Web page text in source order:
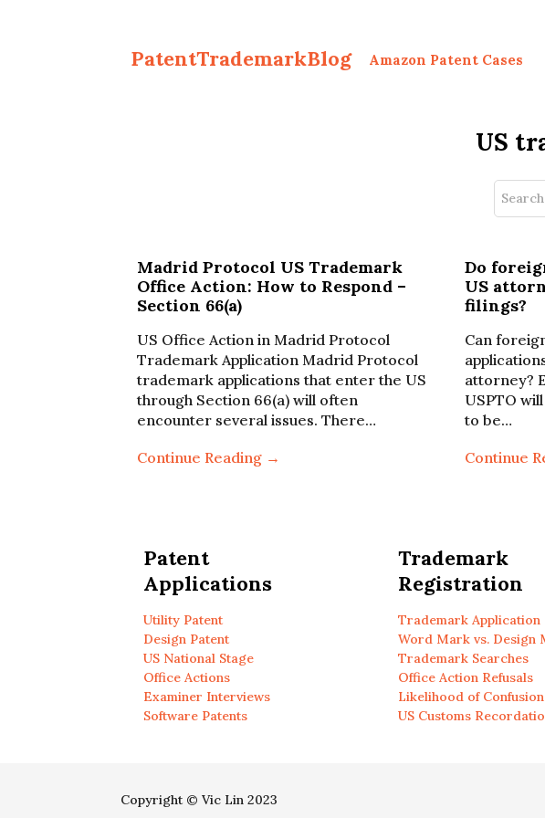
PatentTrademarkBlog Amazon Patent Cases
US
Search
Madrid Protocol US Trademark
Office Action: How to Respond –
Section 66(a)
US Office Action in Madrid Protocol
Trademark Application Madrid Protocol
trademark applications that enter the US
through Section 66(a) will often
encounter several issues. There…
Continue Reading →
Do
US
filings?
Can
attorney?
USPTO
to be…
Continue
Patent
Applications
Utility Patent
Design Patent
US National Stage
Office Actions
Examiner Interviews
Software Patents
Trademark
Registration
Trademark Application
Word Mark vs. Design
Trademark Searches
Office Action Refusals
Likelihood of Confusion
US Customs
Copyright © Vic Lin 2023